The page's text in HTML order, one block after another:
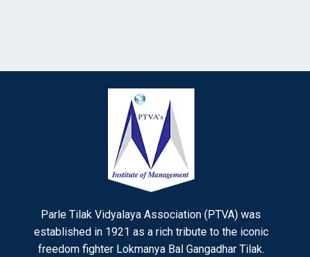
Parle Tilak Vidyalaya Association (PTVA) was
established in 1921 as a rich tribute to the iconic
freedom fighter Lokmanya Bal Gangadhar Tilak.